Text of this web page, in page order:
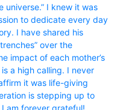
universe.” I knew it was
to dedicate every day
I have shared his
over the
impact of each mother’s
a high calling. I never
it was life-giving
is stepping up to
am forever grateful!